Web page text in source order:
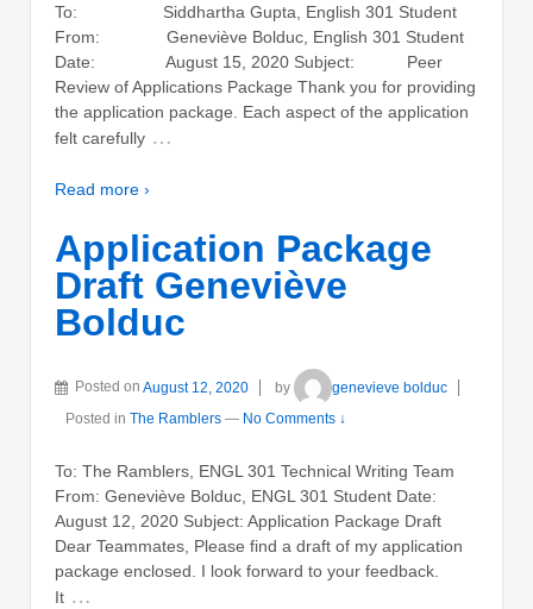
To: Siddhartha Gupta, English 301 Student
From: Geneviève Bolduc, English 301 Student
Date: August 15, 2020 Subject: Peer
Review of Applications Package Thank you for providing
the application package. Each aspect of the application
felt carefully …
Read more ›
Application Package
Draft Geneviève
Bolduc
Posted on August 12, 2020 by
genevieve bolduc
Posted in The Ramblers — No Comments ↓
To: The Ramblers, ENGL 301 Technical Writing Team
From: Geneviève Bolduc, ENGL 301 Student Date:
August 12, 2020 Subject: Application Package Draft
Dear Teammates, Please find a draft of my application
package enclosed. I look forward to your feedback.
It …